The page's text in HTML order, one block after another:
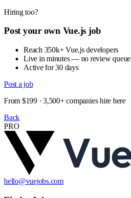
Hiring too?
Post your own Vue.js job
Reach 350k+ Vue.js developers
Live in minutes — no review queue
Active for 30 days
Post a job
From $199 · 3,500+ companies hire here
Back
PRO
hello@vuejobs.com